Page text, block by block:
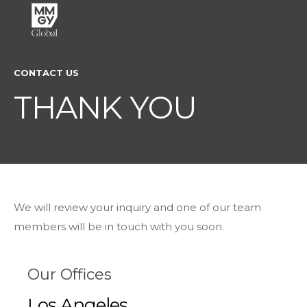
CONTACT US
THANK YOU
We will review your inquiry and one of our team
members will be in touch with you soon.
Our Offices